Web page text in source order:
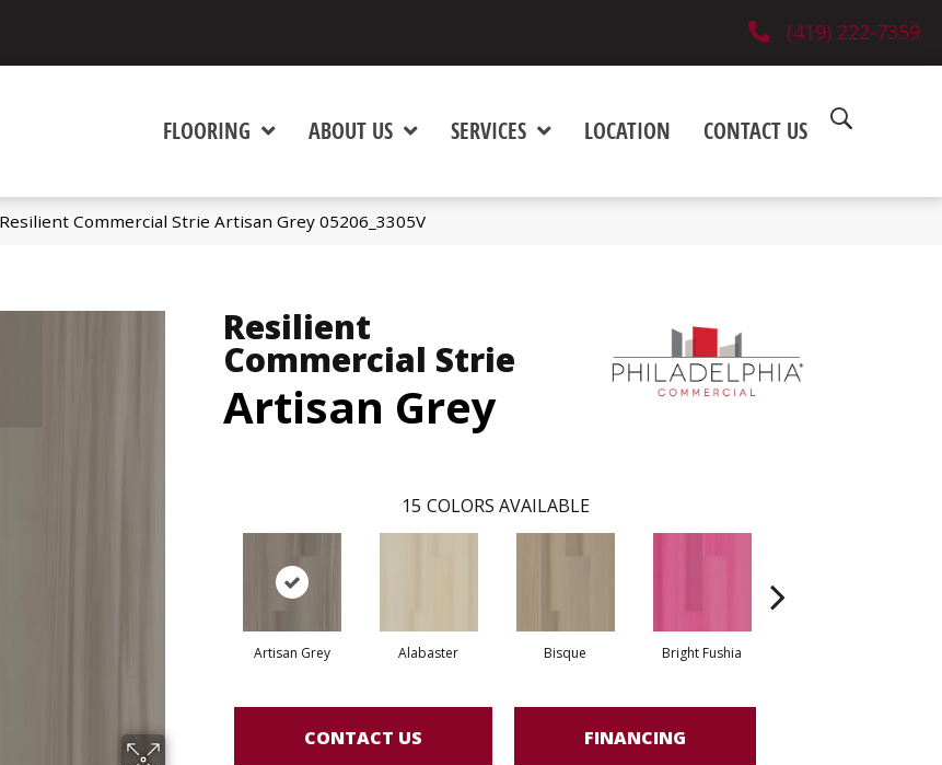
(419) 222-7359
FLOORING ABOUT US SERVICES LOCATION CONTACT US
Commercial Strie Artisan Grey 05206_3305V
Resilient
Commercial Strie
Artisan Grey
15 COLORS AVAILABLE
Artisan Grey Alabaster Bisque Bright Fushia
CONTACT US FINANCING